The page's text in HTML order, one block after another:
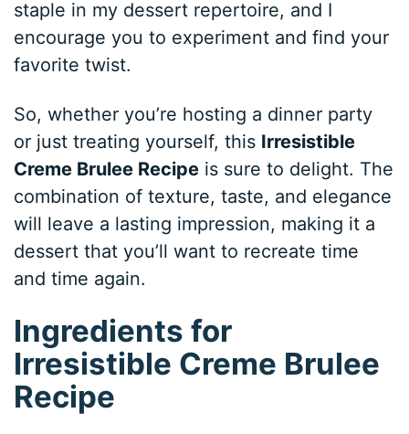
staple in my dessert repertoire, and I
encourage you to experiment and find your
favorite twist.
So, whether you’re hosting a dinner party
or just treating yourself, this Irresistible
Creme Brulee Recipe is sure to delight. The
combination of texture, taste, and elegance
will leave a lasting impression, making it a
dessert that you’ll want to recreate time
and time again.
Ingredients for
Irresistible Creme Brulee
Recipe